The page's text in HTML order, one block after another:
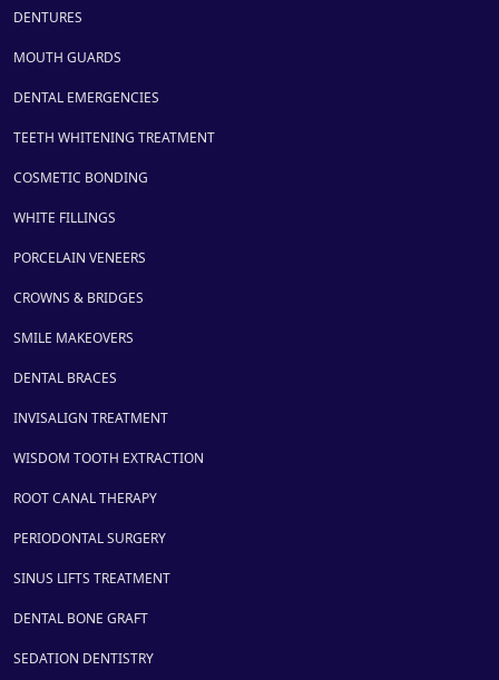
DENTURES
MOUTH GUARDS
DENTAL EMERGENCIES
TEETH WHITENING TREATMENT
COSMETIC BONDING
WHITE FILLINGS
PORCELAIN VENEERS
CROWNS & BRIDGES
SMILE MAKEOVERS
DENTAL BRACES
INVISALIGN TREATMENT
WISDOM TOOTH EXTRACTION
ROOT CANAL THERAPY
PERIODONTAL SURGERY
SINUS LIFTS TREATMENT
DENTAL BONE GRAFT
SEDATION DENTISTRY